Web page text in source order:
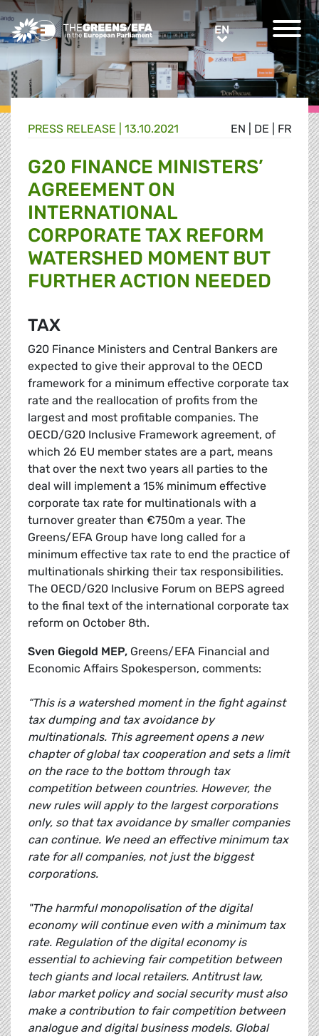
Greens/EFA Home ENEN
EN DE FR
PRESS RELEASE 13.10.2021
G20 FINANCE MINISTERS’
AGREEMENT ON
INTERNATIONAL
CORPORATE TAX REFORM
WATERSHED MOMENT BUT
FURTHER ACTION NEEDED
TAX
G20 Finance Ministers and Central Bankers are
expected to give their approval to the OECD
framework for a minimum effective corporate tax
rate and the reallocation of profits from the
largest and most profitable companies. The
OECD/G20 Inclusive Framework agreement, of
which 26 EU member states are a part, means
that over the next two years all parties to the
deal will implement a 15% minimum effective
corporate tax rate for multinationals with a
turnover greater than €750m a year. The
Greens/EFA Group have long called for a
minimum effective tax rate to end the practice of
multinationals shirking their tax responsibilities.
The OECD/G20 Inclusive Forum on BEPS agreed
to the final text of the international corporate tax
reform on October 8th.
Sven Giegold MEP, Greens/EFA Financial and
Economic Affairs Spokesperson, comments:
“This is a watershed moment in the fight against
tax dumping and tax avoidance by
multinationals. This agreement opens a new
chapter of global tax cooperation and sets a limit
on the race to the bottom through tax
competition between countries. However, the
new rules will apply to the largest corporations
only, so that tax avoidance by smaller companies
can continue. We need an effective minimum tax
rate for all companies, not just the biggest
corporations.
"The harmful monopolisation of the digital
economy will continue even with a minimum tax
rate. Regulation of the digital economy is
essential to achieving fair competition between
tech giants and local retailers. Antitrust law,
labor market policy and social security must also
make a contribution to fair competition between
analogue and digital business models. Global